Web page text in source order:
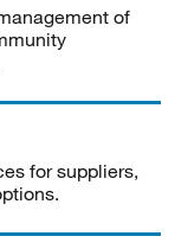
of
for suppliers,